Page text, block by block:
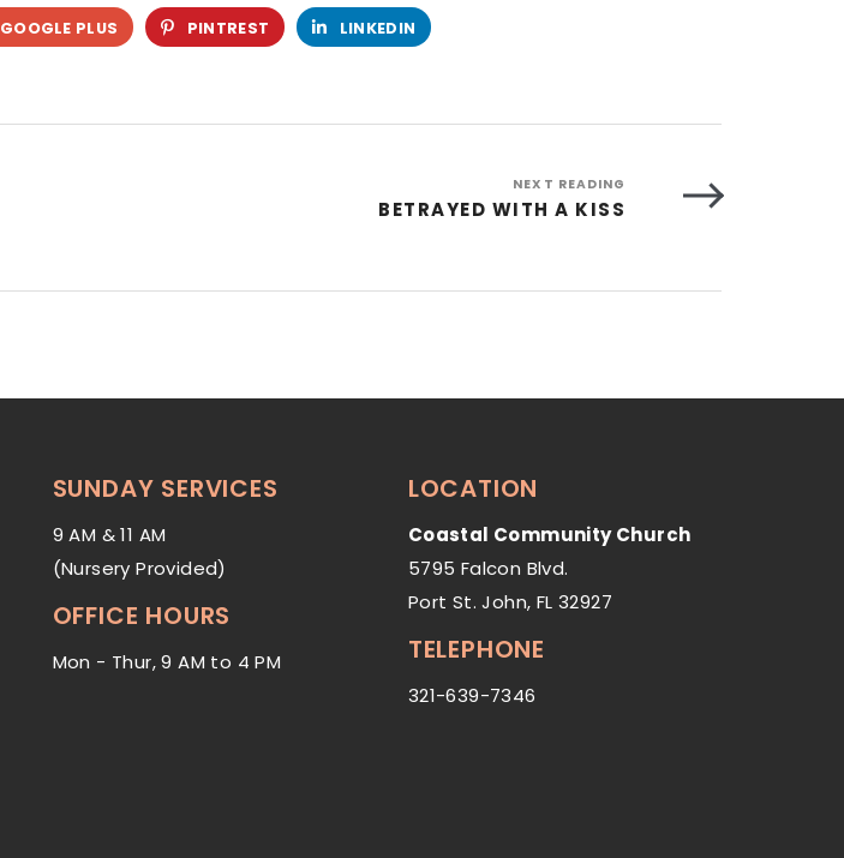
GOOGLE PLUS PINTREST LINKEDIN
NEXT READING
BETRAYED WITH A KISS
SUNDAY SERVICES
9 AM & 11 AM
(Nursery Provided)
OFFICE HOURS
Mon - Thur, 9 AM to 4 PM
LOCATION
Coastal Community Church
5795 Falcon Blvd.
Port St. John, FL 32927
TELEPHONE
321-639-7346